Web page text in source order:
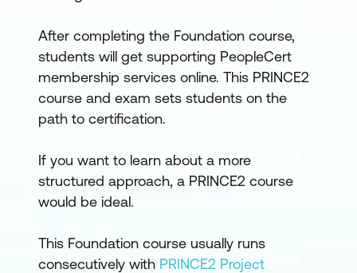
After completing the Foundation course,
students will get supporting PeopleCert
membership services online. This PRINCE2
course and exam sets students on the
path to certification.
If you want to learn about a more
structured approach, a PRINCE2 course
would be ideal.
This Foundation course usually runs
consecutively with PRINCE2 Project